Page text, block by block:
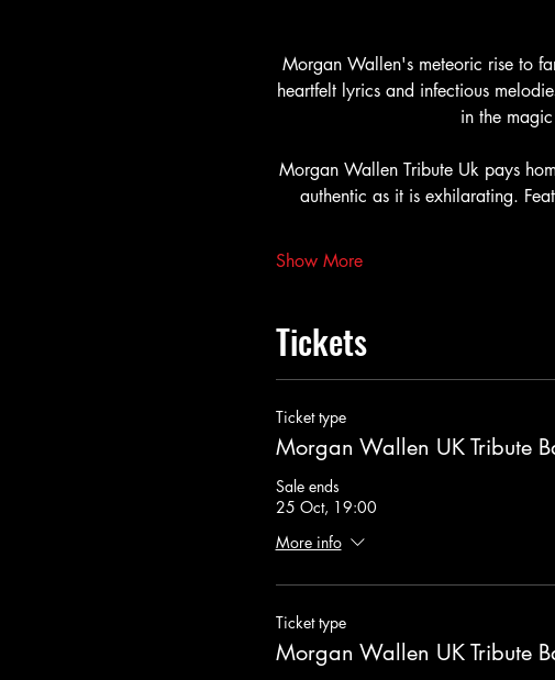
Morgan Wallen's meteoric rise to
heartfelt lyrics and infectious
in the
Morgan Wallen Tribute Uk pays
authentic as it is exhilarating.
Show More
Tickets
Ticket type
Morgan Wallen UK Tribute
Sale ends
25 Oct, 19:00
More info
Ticket type
Morgan Wallen UK Tribute